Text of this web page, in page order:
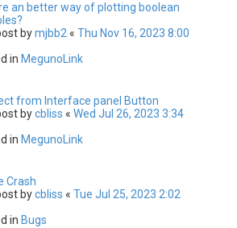
an better way of plotting boolean
bymjbb2« Thu Nov 16, 2023 8:00
in MegunoLink
from Interface panel Button
bycbliss « Wed Jul 26, 2023 3:34
in MegunoLink
Crash
bycbliss « Tue Jul 25, 2023 2:02
in Bugs